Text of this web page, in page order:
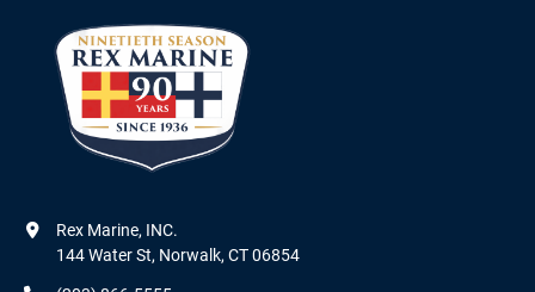
Rex Marine, INC.
144 Water St, Norwalk, CT 06854